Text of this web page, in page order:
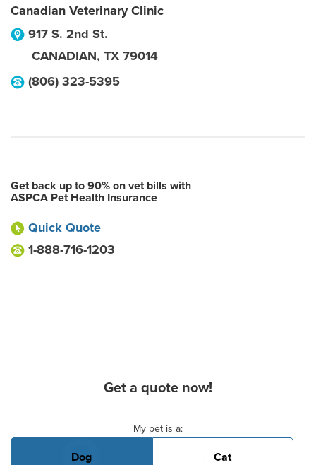
Canadian Veterinary Clinic
917 S. 2nd St.
CANADIAN, TX 79014
(806) 323-5395
Get back up to 90% on vet bills with
ASPCA Pet Health Insurance
Quick Quote
1-888-716-1203
Get a quote now!
My pet is a:
Dog Cat